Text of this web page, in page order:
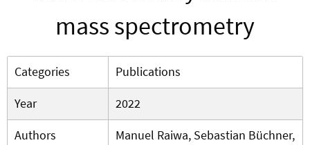
mass spectrometry
Categories
Publications
Year
2022
Authors
Manuel Raiwa, Sebastian Büchner,